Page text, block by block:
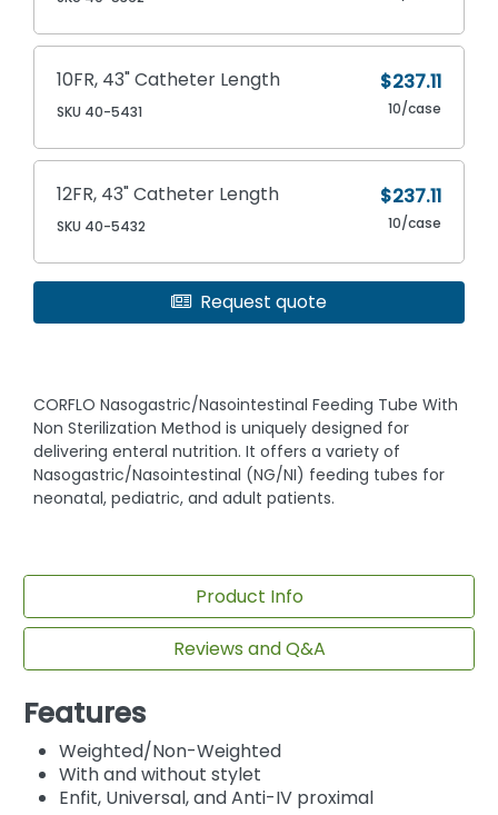
10FR, 43" Catheter Length
SKU 40-5431
$237.11
10/case
12FR, 43" Catheter Length
SKU 40-5432
$237.11
10/case
Request quote
CORFLO Nasogastric/Nasointestinal Feeding Tube With
Non Sterilization Method is uniquely designed for
delivering enteral nutrition. It offers a variety of
Nasogastric/Nasointestinal (NG/NI) feeding tubes for
neonatal, pediatric, and adult patients.
Product Info
Reviews and Q&A
Features
Weighted/Non-Weighted
With and without stylet
Enfit, Universal, and Anti-IV proximal